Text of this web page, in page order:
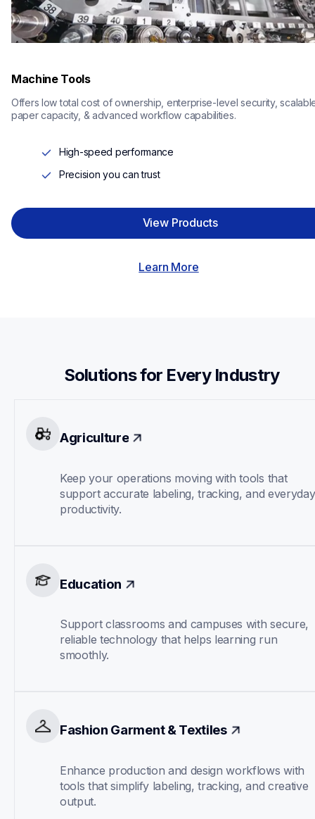
Machine Tools
Offers low total cost of ownership, enterprise-level security,
paper capacity, & advanced workflow capabilities.
High-speed performance
Precision you can trust
View Products
Learn More
Solutions for Every Industry
Agriculture
Keep your operations moving with tools that
support accurate labeling, tracking, and everyday
productivity.
Education
Support classrooms and campuses with secure,
reliable technology that helps learning run
smoothly.
Fashion Garment & Textiles
Enhance production and design workflows with
tools that simplify labeling, tracking, and creative
output.